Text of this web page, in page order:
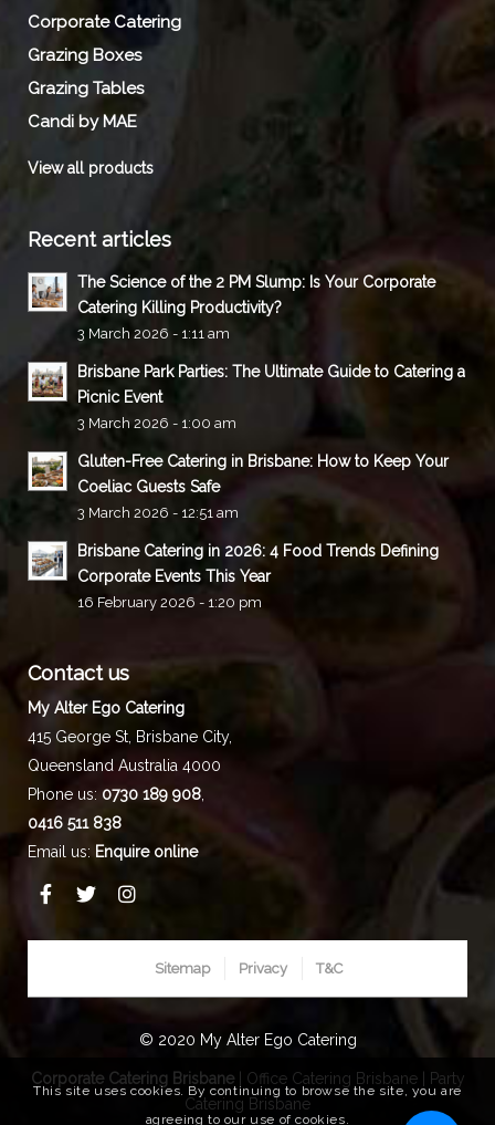
Corporate Catering
Grazing Boxes
Grazing Tables
Candi by MAE
View all products
Recent articles
The Science of the 2 PM Slump: Is Your Corporate
Catering Killing Productivity?
3 March 2026 - 1:11 am
Brisbane Park Parties: The Ultimate Guide to Catering a
Picnic Event
3 March 2026 - 1:00 am
Gluten-Free Catering in Brisbane: How to Keep Your
Coeliac Guests Safe
3 March 2026 - 12:51 am
Brisbane Catering in 2026: 4 Food Trends Defining
Corporate Events This Year
16 February 2026 - 1:20 pm
Contact us
My Alter Ego Catering
415 George St, Brisbane City,
Queensland Australia 4000
Phone us: 0730 189 908,
0416 511 838
Email us: Enquire online
Sitemap Privacy T&C
© 2020 My Alter Ego Catering
Corporate Catering Brisbane| Office Catering Brisbane|
Party
Catering Brisbane
This site uses cookies. By continuing to browse the site, you are
agreeing to our use of cookies.